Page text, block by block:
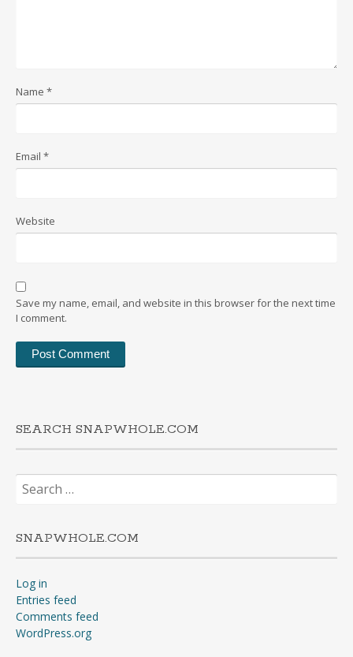
Name *
Email *
Website
Save my name, email, and website in this browser for the next time
I comment.
SEARCH SNAPWHOLE.COM
Search
for:
SNAPWHOLE.COM
Log in
Entries feed
Comments feed
WordPress.org